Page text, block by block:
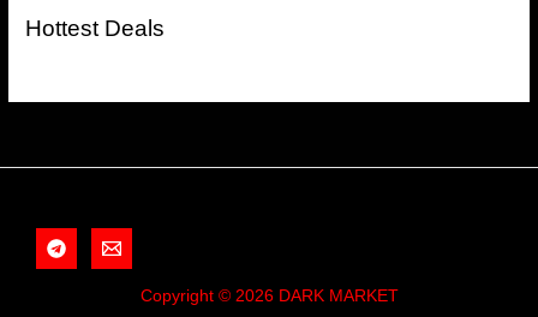
Hottest Deals
Copyright © 2026 DARK MARKET